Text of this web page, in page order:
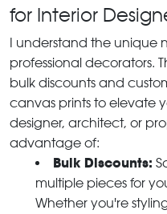
for Interior
I understand the unique
professional decorators.
bulk discounts and
canvas prints to elevate
designer, architect, or
advantage of:
Bulk Discounts:
multiple pieces for
Whether you're